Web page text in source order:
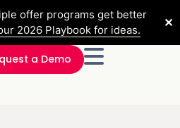
offer programs get better
2026 Playbook for ideas.
✕
a Demo